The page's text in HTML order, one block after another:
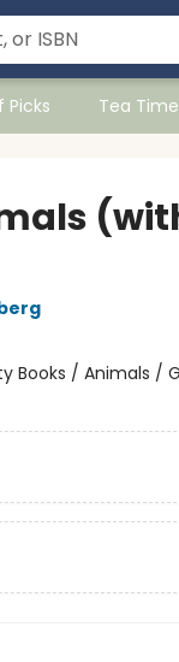
Picks Tea Time
Books / Animals /